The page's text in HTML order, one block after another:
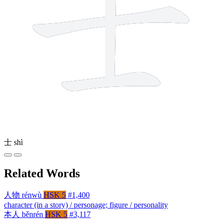
士 shì
Related Words
人物 rénwù HSK 5 #1,400
character (in a story) / personage; figure / personality
本人 běnrén HSK 5 #3,117